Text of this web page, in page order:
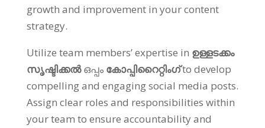
growth and improvement in your content
strategy.
Utilize team members’expertise in ഉള്ളടക്കം
സൃഷ്ടിക്കൽഒപ്പം കോപ്പിറൈറ്റിംഗ്to develop
compelling and engaging social media posts.
Assign clear roles and responsibilities within
your team to ensure accountability and